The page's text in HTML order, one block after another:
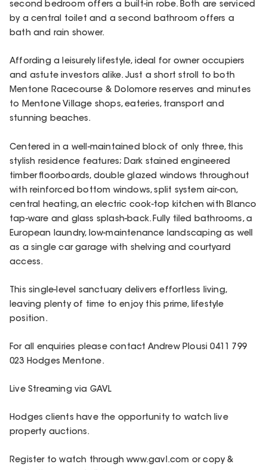
second bedroom offers a built-in robe. Both are serviced
by a central toilet and a second bathroom offers a
bath and rain shower.
Affording a leisurely lifestyle, ideal for owner occupiers
and astute investors alike. Just a short stroll to both
Mentone Racecourse & Dolomore reserves and minutes
to Mentone Village shops, eateries, transport and
stunning beaches.
Centered in a well-maintained block of only three, this
stylish residence features; Dark stained engineered
timber floorboards, double glazed windows throughout
with reinforced bottom windows, split system air-con,
central heating, an electric cook-top kitchen with Blanco
tap-ware and glass splash-back. Fully tiled bathrooms, a
European laundry, low-maintenance landscaping as well
as a single car garage with shelving and courtyard
access.
This single-level sanctuary delivers effortless living,
leaving plenty of time to enjoy this prime, lifestyle
position.
For all enquiries please contact Andrew Plousi 0411 799
023 Hodges Mentone.
Live Streaming via GAVL
Hodges clients have the opportunity to watch live
property auctions.
Register to watch through www.gavl.com or copy &